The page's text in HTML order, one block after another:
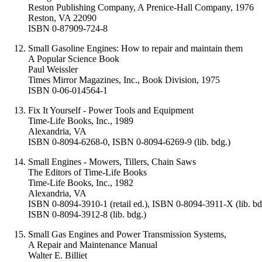
Reston Publishing Company, A Prenice-Hall Company, 1976
Reston, VA 22090
ISBN 0-87909-724-8
Small Gasoline Engines: How to repair and maintain them
A Popular Science Book
Paul Weissler
Times Mirror Magazines, Inc., Book Division, 1975
ISBN 0-06-014564-1
Fix It Yourself - Power Tools and Equipment
Time-Life Books, Inc., 1989
Alexandria, VA
ISBN 0-8094-6268-0, ISBN 0-8094-6269-9 (lib. bdg.)
Small Engines - Mowers, Tillers, Chain Saws
The Editors of Time-Life Books
Time-Life Books, Inc., 1982
Alexandria, VA
ISBN 0-8094-3910-1 (retail ed.), ISBN 0-8094-3911-X (lib.
ISBN 0-8094-3912-8 (lib. bdg.)
Small Gas Engines and Power Transmission Systems,
A Repair and Maintenance Manual
Walter E. Billiet